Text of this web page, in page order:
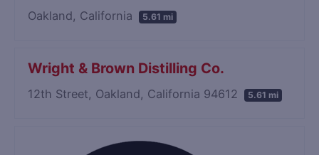
Oakland, California 5.61 mi
Wright & Brown Distilling Co.
12th Street, Oakland, California 94612 5.61 mi